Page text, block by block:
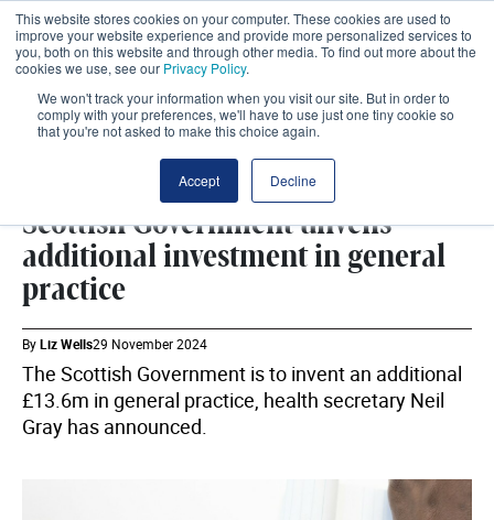
This website stores cookies on your computer. These cookies are used to
improve your website experience and provide more personalized services to
you, both on this website and through other media. To find out more about the
cookies we use, see our Privacy Policy.
We won't track your information when you visit our site. But in order to
comply with your preferences, we'll have to use just one tiny cookie so
that you're not asked to make this choice again.
Accept Decline
Scottish Government unveils
additional investment in general
practice
ByLiz Wells29 November 2024
The Scottish Government is to invent an additional
£13.6m in general practice, health secretary Neil
Gray has announced.